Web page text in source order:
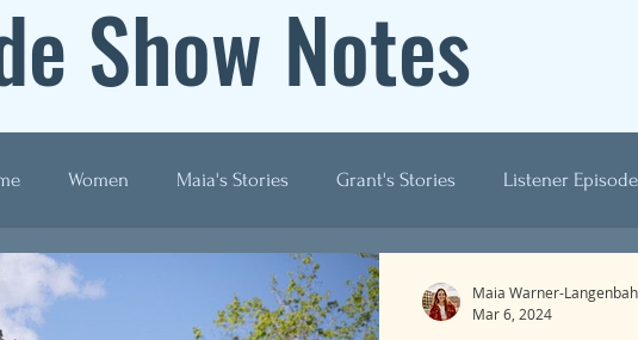
Show Notes
Women Maia's Stories Grant's Stories Listener
Anthologies Men?
Maia Warner-
Mar 6, 2024